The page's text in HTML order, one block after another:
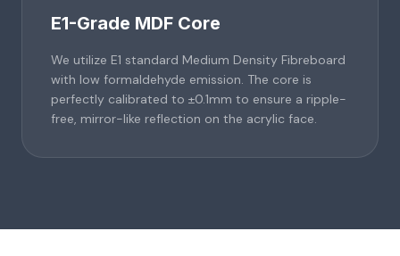
E1-Grade MDF Core
We utilize E1 standard Medium Density Fibreboard
with low formaldehyde emission. The core is
perfectly calibrated to ±0.1mm to ensure a ripple-
free, mirror-like reflection on the acrylic face.